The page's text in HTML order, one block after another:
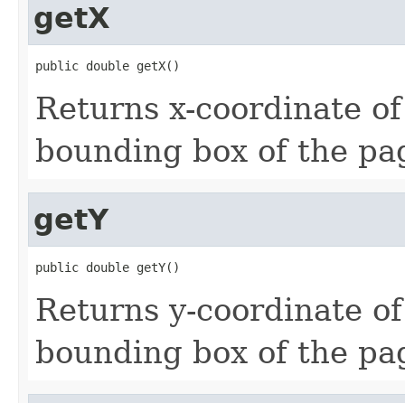
getX
public double getX()
Returns x-coordinate
bounding box of the
getY
public double getY()
Returns y-coordinate
bounding box of the